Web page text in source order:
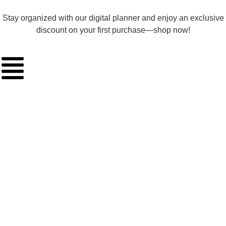
Stay organized with our digital planner and enjoy an exclusive
discount on your first purchase—shop now!